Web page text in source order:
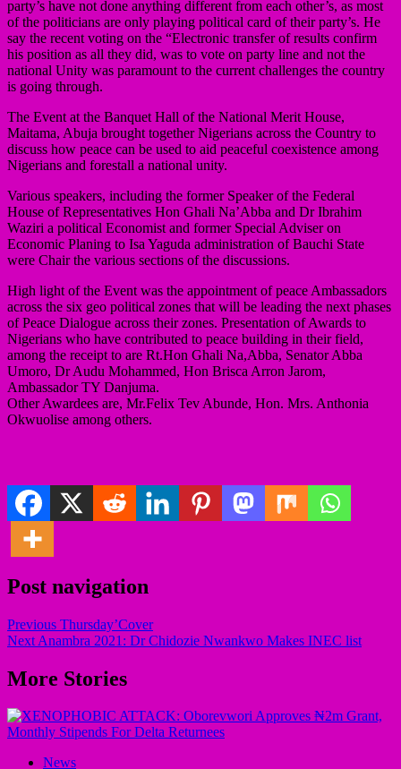
party’s have not done anything different from each other’s, as most
of the politicians are only playing political card of their party’s. He
say the recent voting on the “Electronic transfer of results confirm
his position as all they did, was to vote on party line and not the
national Unity was paramount to the current challenges the country
is going through.
The Event at the Banquet Hall of the National Merit House,
Maitama, Abuja brought together Nigerians across the Country to
discuss how peace can be used to aid peaceful coexistence among
Nigerians and forestall a national unity.
Various speakers, including the former Speaker of the Federal
House of Representatives Hon Ghali Na’Abba and Dr Ibrahim
Waziri a political Economist and former Special Adviser on
Economic Planing to Isa Yaguda administration of Bauchi State
were Chair the various sections of the discussions.
High light of the Event was the appointment of peace Ambassadors
across the six geo political zones that will be leading the next phases
of Peace Dialogue across their zones. Presentation of Awards to
Nigerians who have contributed to peace building in their field,
among the receipt to are Rt.Hon Ghali Na,Abba, Senator Abba
Umoro, Dr Audu Mohammed, Hon Brisca Arron Jarom,
Ambassador TY Danjuma.
Other Awardees are, Mr.Felix Tev Abunde, Hon. Mrs. Anthonia
Okwuolise among others.
Post navigation
Previous Thursday’Cover
Next Anambra 2021: Dr Chidozie Nwankwo Makes INEC list
More Stories
News